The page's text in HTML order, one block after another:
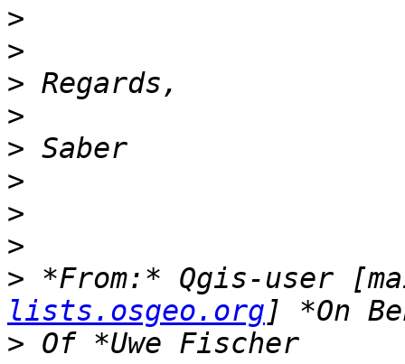
>
>
>
>
>
>
>
>
> *From:* Qgis-user
lists.osgeo.org
>